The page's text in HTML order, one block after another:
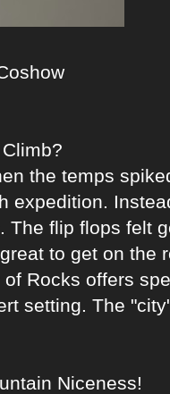
the temps
expedition.
The flip flops felt
to get on the
Rocks offers
setting. The
Niceness!